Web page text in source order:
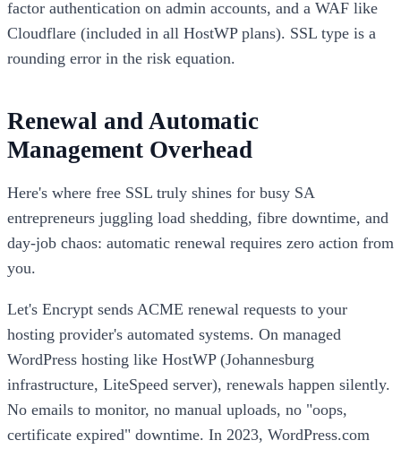
factor authentication on admin accounts, and a WAF like
Cloudflare (included in all HostWP plans). SSL type is a
rounding error in the risk equation.
Renewal and Automatic
Management Overhead
Here's where free SSL truly shines for busy SA
entrepreneurs juggling load shedding, fibre downtime, and
day-job chaos: automatic renewal requires zero action from
you.
Let's Encrypt sends ACME renewal requests to your
hosting provider's automated systems. On managed
WordPress hosting like HostWP (Johannesburg
infrastructure, LiteSpeed server), renewals happen silently.
No emails to monitor, no manual uploads, no "oops,
certificate expired" downtime. In 2023, WordPress.com